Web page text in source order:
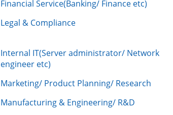
Financial Service(Banking/ Finance etc)
Legal & Compliance
Internal IT(Server administrator/ Network
engineer etc)
Marketing/ Product Planning/ Research
Manufacturing & Engineering/ R&D